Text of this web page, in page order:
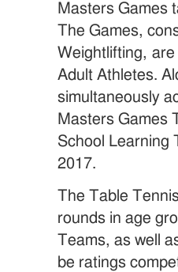
Masters Games
The Games,
Weightlifting,
Adult Athletes.
simultaneously
Masters Games
School Learning
2017.
The Table
rounds in age
Teams, as well
be ratings